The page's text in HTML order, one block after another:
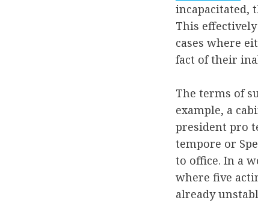
incapacitated,
This
cases where
fact of their
The terms of
example, a
president pro
tempore or
to office. In a
where five
already